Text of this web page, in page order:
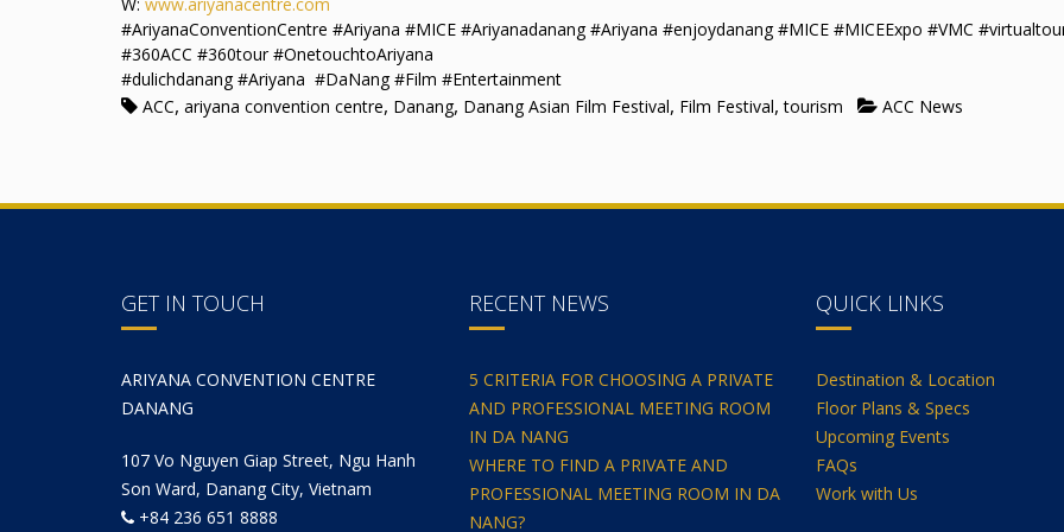
#AriyanaConventionCentre #Ariyana #MICE #Ariyanadanang #Ariyana #enjoydanang #MICE #MICEExpo #VMC
#360ACC #360tour #OnetouchtoAriyana
#dulichdanang #Ariyana #DaNang #Film #Entertainment
ACC, ariyana convention centre, Danang, Danang Asian Film Festival, Film Festival,tourism ACC News
GET IN TOUCH
ARIYANA CONVENTION CENTRE
DANANG
107 Vo Nguyen Giap Street, Ngu Hanh
Son Ward, Danang City, Vietnam
+84 236 651 8888
RECENT NEWS
5 CRITERIA FOR CHOOSING A PRIVATE
AND PROFESSIONAL MEETING ROOM
IN DA NANG
WHERE TO FIND A PRIVATE AND
PROFESSIONAL MEETING ROOM IN DA
NANG?
QUICK LINKS
Destination & Location
Floor Plans & Specs
Upcoming Events
FAQs
Work with Us